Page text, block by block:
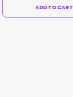
ADD TO CART